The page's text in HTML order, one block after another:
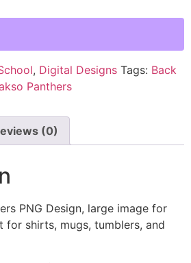
, Digital Designs Tags: Back
Panthers
(0)
PNG Design, large image for
for shirts, mugs, tumblers, and